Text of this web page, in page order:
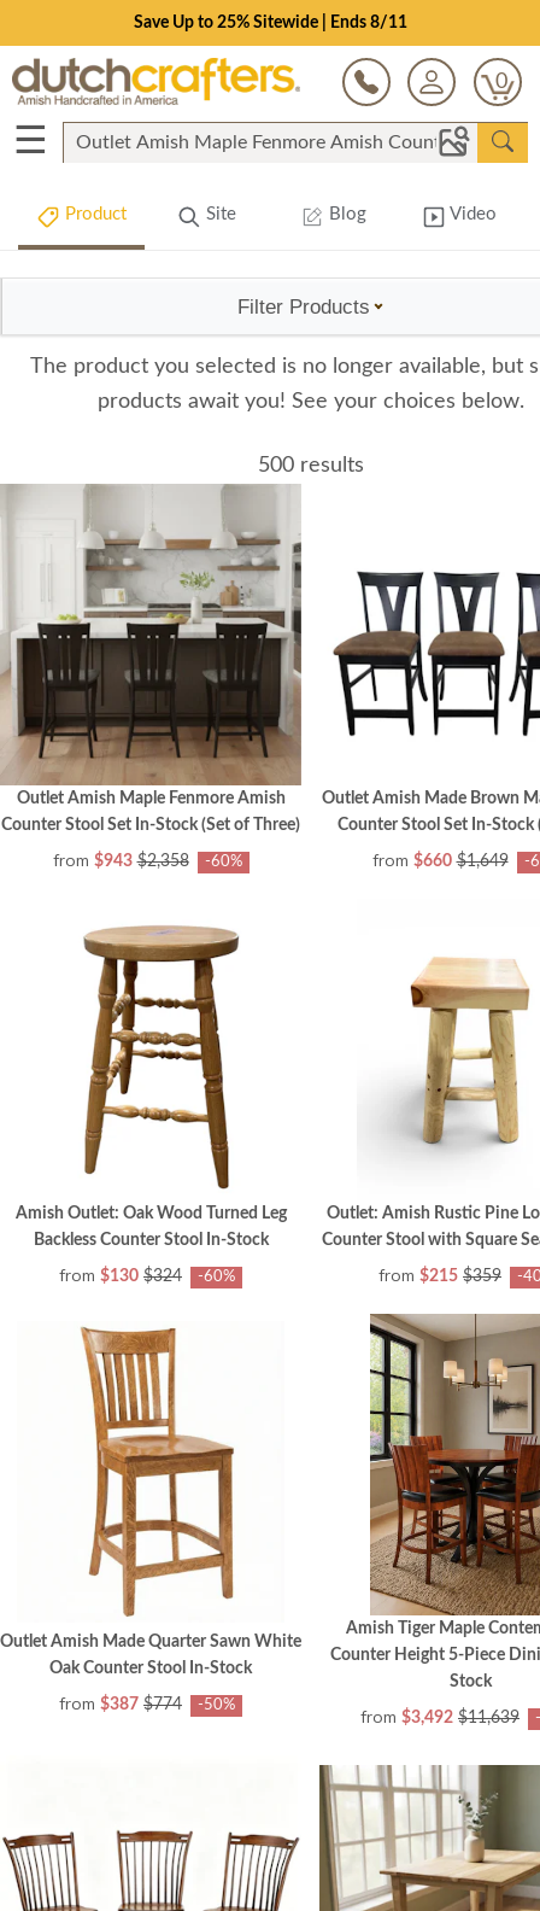
Save Up to 25% Sitewide | Ends 8/11
0
☰
Product Site Blog Video
Filter Products
The product you selected is no longer available, but
products await you! See your choices below.
500 results
Outlet Amish Maple Fenmore Amish
Counter Stool Set In-Stock (Set of Three)
from $943 $2,358 -60%
Outlet Amish Made Brown
Counter Stool Set In-Stock
from $660 $1,649 -
Amish Outlet: Oak Wood Turned Leg
Backless Counter Stool In-Stock
from $130 $324 -60%
Outlet: Amish Rustic Pine
Counter Stool with Square
from $215 $359 -
Outlet Amish Made Quarter Sawn White
Oak Counter Stool In-Stock
from $387 $774 -50%
Amish Tiger Maple
Counter Height 5-Piece
Stock
from $3,492 $11,639